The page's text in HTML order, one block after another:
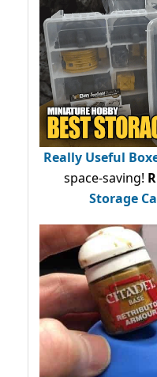
Really Useful
space-saving!
Storage